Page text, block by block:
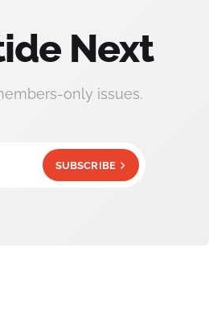
Next
only issues.
SUBSCRIBE